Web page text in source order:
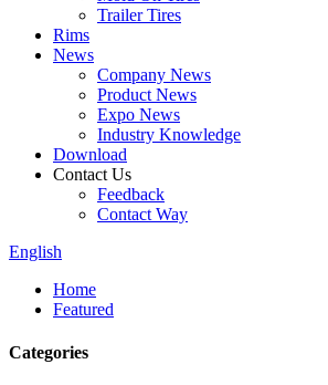
Trailer Tires
Rims
News
Company News
Product News
Expo News
Industry Knowledge
Download
Contact Us
Feedback
Contact Way
English
Home
Featured
Categories